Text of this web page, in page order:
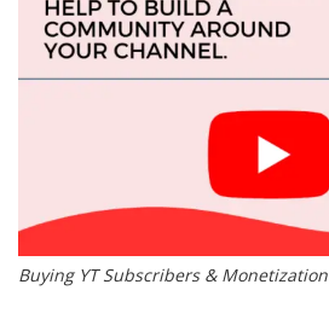
Buying YT Subscribers & Monetization